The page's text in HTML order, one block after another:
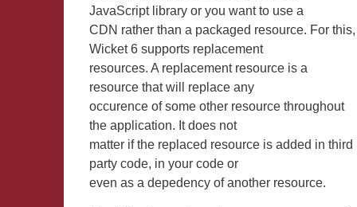
JavaScript library or you want to use a
CDN rather than a packaged resource. For this,
Wicket 6 supports replacement
resources. A replacement resource is a
resource that will replace any
occurence of some other resource throughout
the application. It does not
matter if the replaced resource is added in third
party code, in your code or
even as a depedency of another resource.